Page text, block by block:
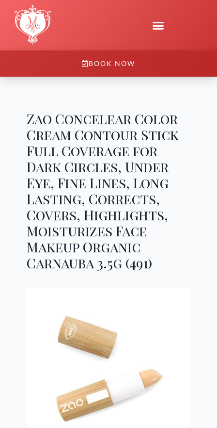
BOOK NOW
Zao Concelear Color
Cream Contour Stick
Full Coverage for
Dark Circles, Under
Eye, Fine Lines, Long
Lasting, Corrects,
Covers, Highlights,
Moisturizes Face
Makeup Organic
Carnauba 3.5g (491)